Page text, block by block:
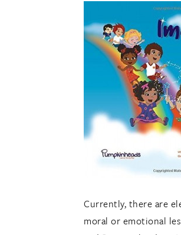
Currently, there are
moral or emotional